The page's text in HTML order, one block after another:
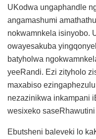
UKodwa ungaphandle
angamashumi
nokwamnkela isinyobo.
owayesakuba
batyholwa
yeeRandi. Ezi zityholo
maxabiso
nezazinikwa inkampani
wesixeko
Ebutsheni baleveki lo